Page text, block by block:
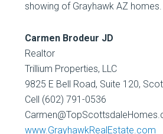
showing of Grayhawk AZ homes.
Carmen Brodeur JD
Realtor
Trillium Properties, LLC
9825 E Bell Road, Suite 120,
Cell (602) 791-0536
www.GrayhawkRealEstate.com